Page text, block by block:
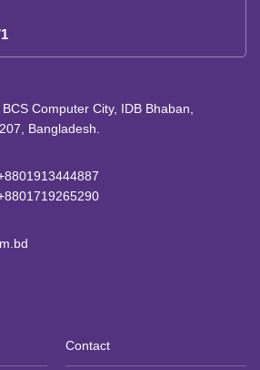
Computer City, IDB Bhaban,
Bangladesh.
Contact